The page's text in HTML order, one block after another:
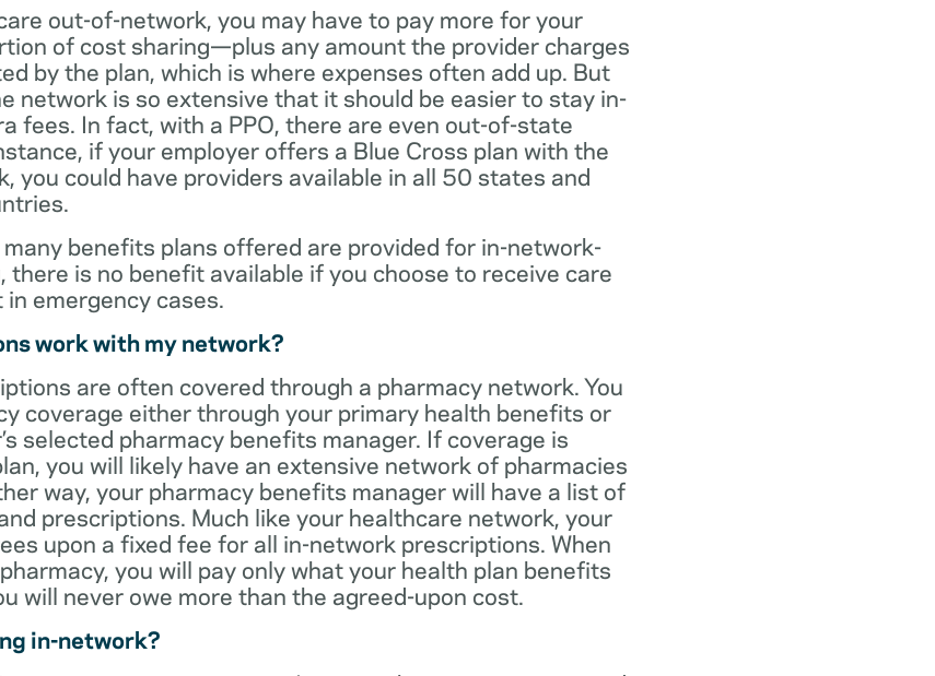
out-of-network, you may have to pay more for your
of cost sharing—plus any amount the provider charges
by the plan, which is where expenses often add up. But
network is so extensive that it should be easier to stay in-
fees. In fact, with a PPO, there are even out-of-state
if your employer offers a Blue Cross plan with the
you could have providers available in all 50 states and
benefits plans offered are provided for in-network-
there is no benefit available if you choose to receive care
emergency cases.
work with my network?
are often covered through a pharmacy network. You
coverage either through your primary health benefits or
selected pharmacy benefits manager. If coverage is
you will likely have an extensive network of pharmacies
way, your pharmacy benefits manager will have a list of
prescriptions. Much like your healthcare network, your
upon a fixed fee for all in-network prescriptions. When
you will pay only what your health plan benefits
will never owe more than the agreed-upon cost.
in-network?